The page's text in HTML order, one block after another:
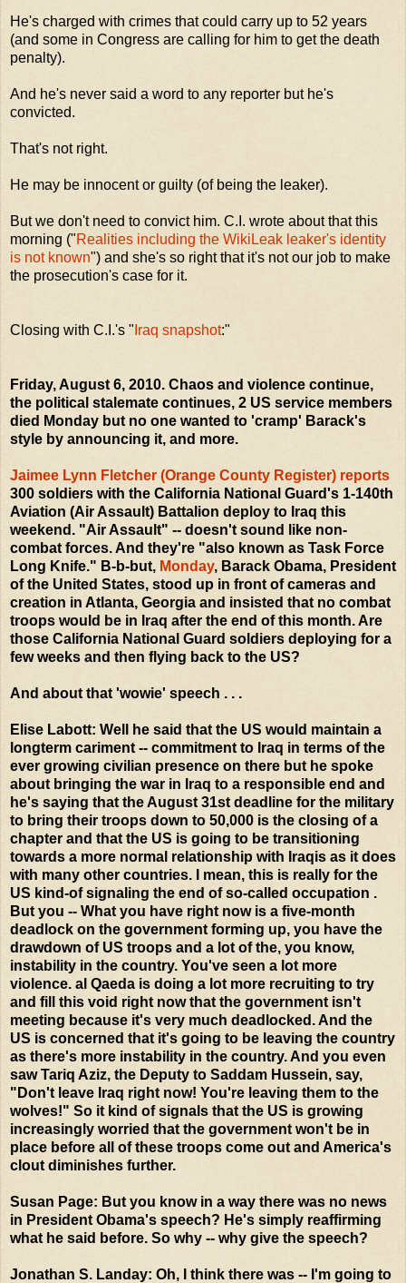
He's charged with crimes that could carry up to 52 years
(and some in Congress are calling for him to get the death
penalty).
And he's never said a word to any reporter but he's
convicted.
That's not right.
He may be innocent or guilty (of being the leaker).
But we don't need to convict him. C.I. wrote about that this
morning ("Realities including the WikiLeak leaker's identity
is not known") and she's so right that it's not our job to make
the prosecution's case for it.
Closing with C.I.'s " Iraq snapshot:"
Friday, August 6, 2010. Chaos and violence continue,
the political stalemate continues, 2 US service members
died Monday but no one wanted to 'cramp' Barack's
style by announcing it, and more.
Jaimee Lynn Fletcher (Orange County Register) reports
300 soldiers with the California National Guard's 1-140th
Aviation (Air Assault) Battalion deploy to Iraq this
weekend. "Air Assault" -- doesn't sound like non-
combat forces. And they're "also known as Task Force
Long Knife." B-b-but, Monday, Barack Obama, President
of the United States, stood up in front of cameras and
creation in Atlanta, Georgia and insisted that no combat
troops would be in Iraq after the end of this month. Are
those California National Guard soldiers deploying for a
few weeks and then flying back to the US?
And about that 'wowie' speech . . .
Elise Labott: Well he said that the US would maintain a
longterm cariment -- commitment to Iraq in terms of the
ever growing civilian presence on there but he spoke
about bringing the war in Iraq to a responsible end and
he's saying that the August 31st deadline for the military
to bring their troops down to 50,000 is the closing of a
chapter and that the US is going to be transitioning
towards a more normal relationship with Iraqis as it does
with many other countries. I mean, this is really for the
US kind-of signaling the end of so-called occupation .
But you -- What you have right now is a five-month
deadlock on the government forming up, you have the
drawdown of US troops and a lot of the, you know,
instability in the country. You've seen a lot more
violence. al Qaeda is doing a lot more recruiting to try
and fill this void right now that the government isn't
meeting because it's very much deadlocked. And the
US is concerned that it's going to be leaving the country
as there's more instability in the country. And you even
saw Tariq Aziz, the Deputy to Saddam Hussein, say,
"Don't leave Iraq right now! You're leaving them to the
wolves!" So it kind of signals that the US is growing
increasingly worried that the government won't be in
place before all of these troops come out and America's
clout diminishes further.
Susan Page: But you know in a way there was no news
in President Obama's speech? He's simply reaffirming
what he said before. So why -- why give the speech?
Jonathan S. Landay: Oh, I think there was -- I'm going to